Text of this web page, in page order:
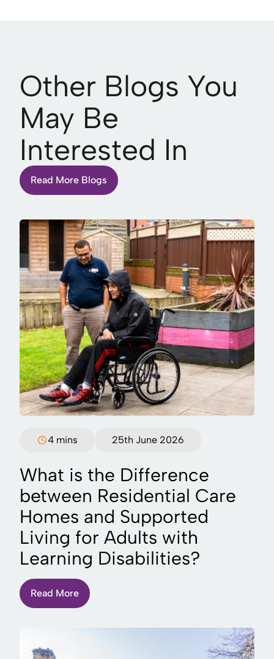
Other Blogs You
May Be
Interested In
Read More Blogs
4 mins 25th June 2026
What is the Difference
between Residential Care
Homes and Supported
Living for Adults with
Learning Disabilities?
Read More